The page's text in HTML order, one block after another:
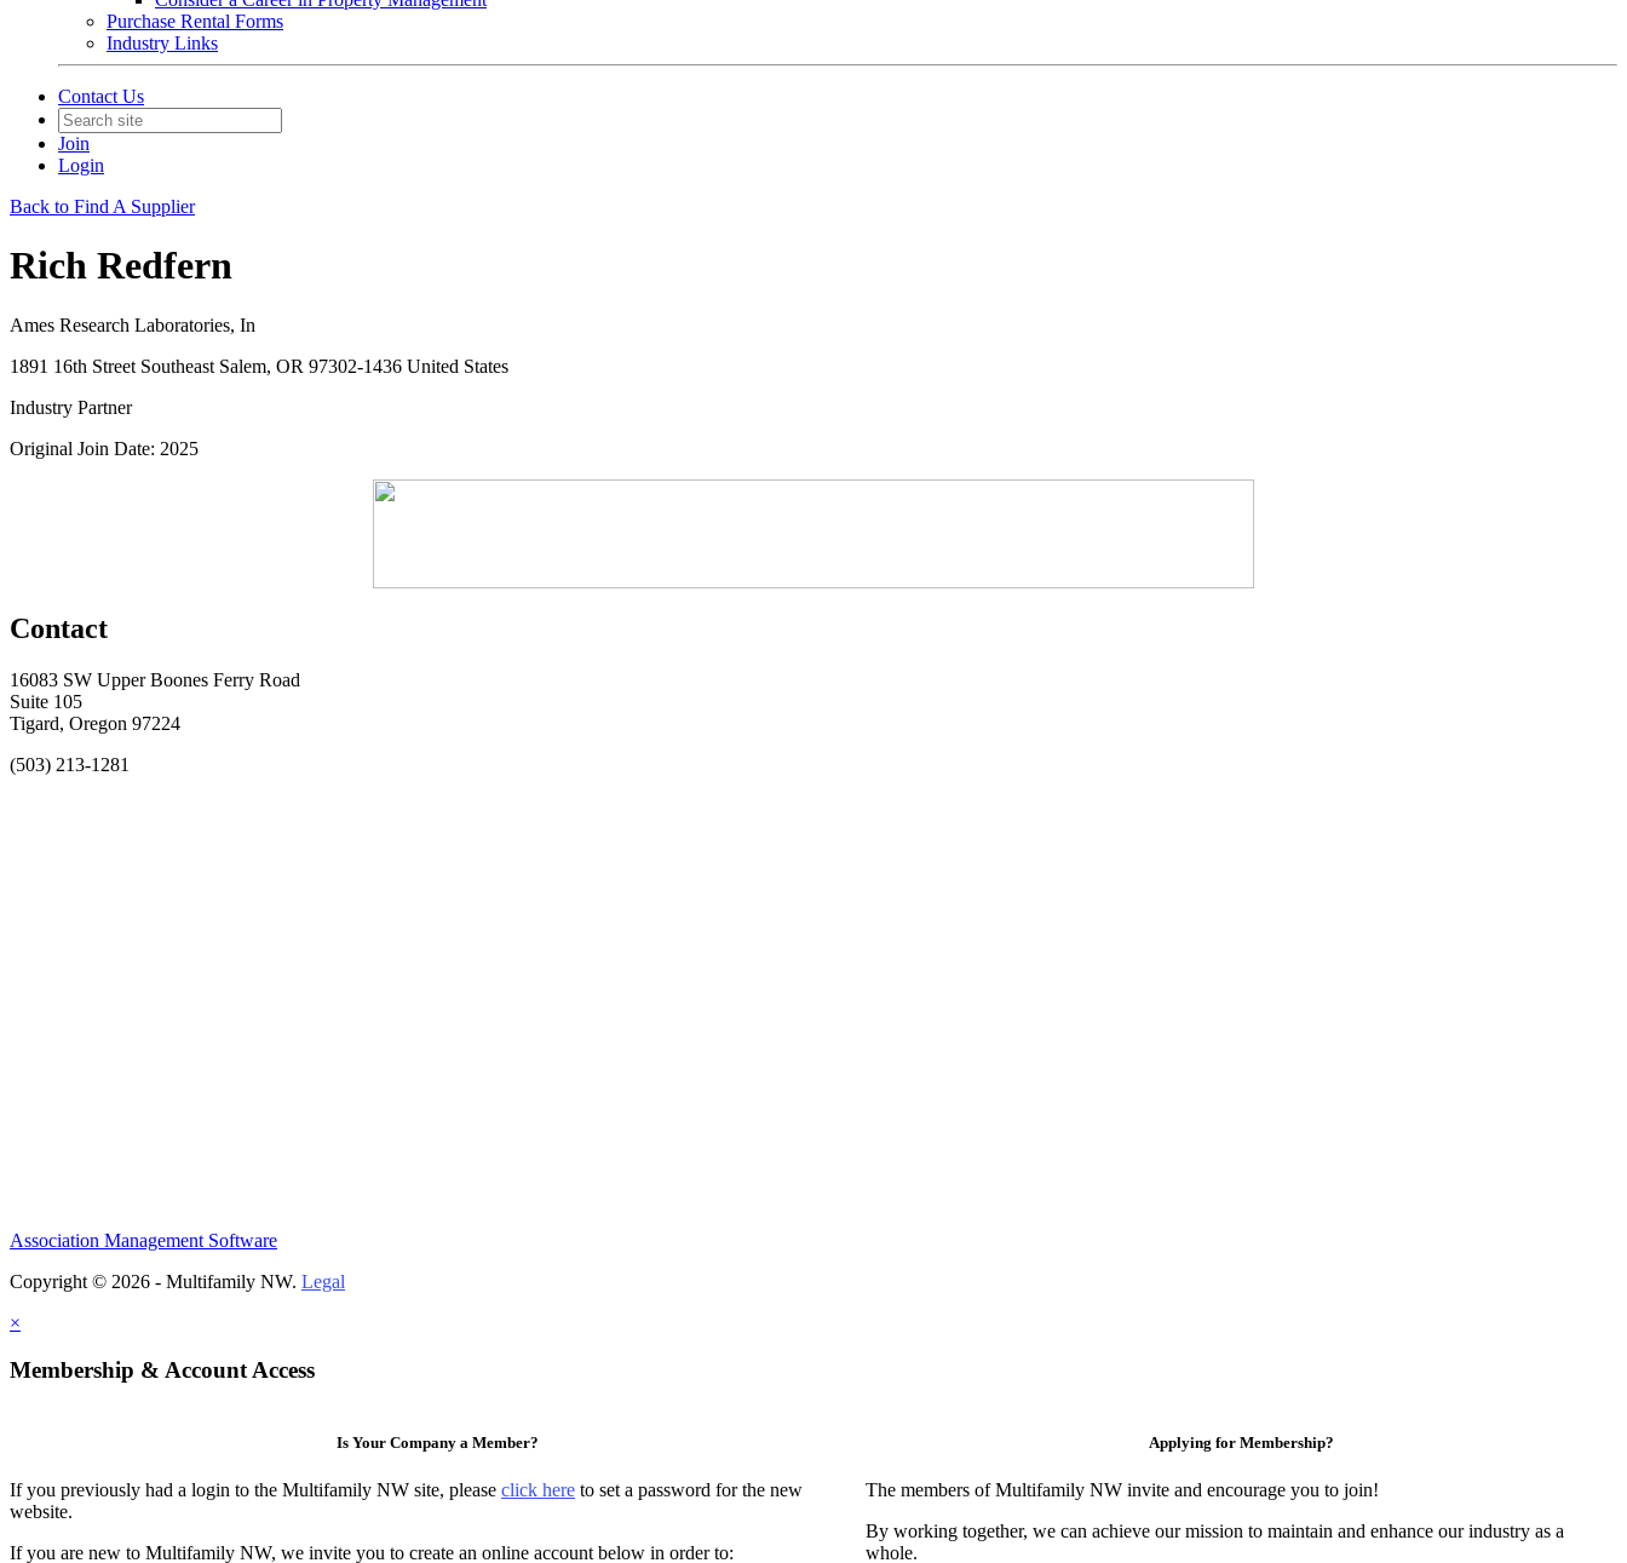
Purchase Rental Forms
Industry Links
Contact Us
Join
Login
Back to Find A Supplier
Rich Redfern
Ames Research Laboratories, In
1891 16th Street Southeast Salem, OR 97302-1436 United States
Industry Partner
Original Join Date: 2025
Contact
16083 SW Upper Boones Ferry Road
Suite 105
Tigard, Oregon 97224
(503) 213-1281
Association Management Software
Copyright © 2026 - Multifamily NW. Legal
×
Membership & Account Access
Is Your Company a Member?
If you previously had a login to the Multifamily NW site, please click here to set a password for the new
website.
If you are new to Multifamily NW, we invite you to create an online account below in order to:
Applying for Membership?
The members of Multifamily NW invite and encourage you to join!
By working together, we can achieve our mission to maintain and enhance our industry as a
whole.